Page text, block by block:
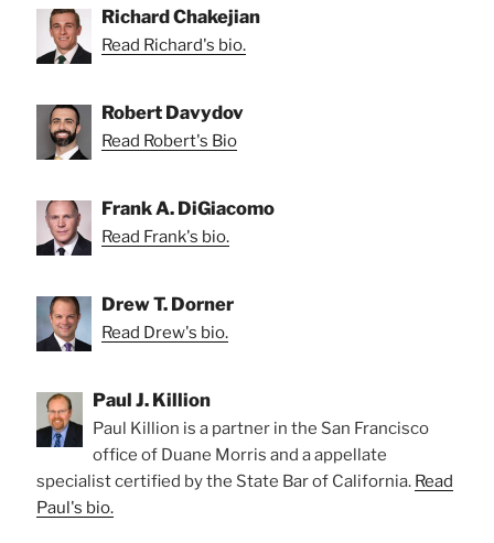
Richard Chakejian
Read Richard's bio.
Robert Davydov
Read Robert's Bio
Frank A. DiGiacomo
Read Frank's bio.
Drew T. Dorner
Read Drew's bio.
Paul J. Killion
Paul Killion is a partner in the San Francisco
office of Duane Morris and a appellate
specialist certified by the State Bar of California. Read
Paul's bio.